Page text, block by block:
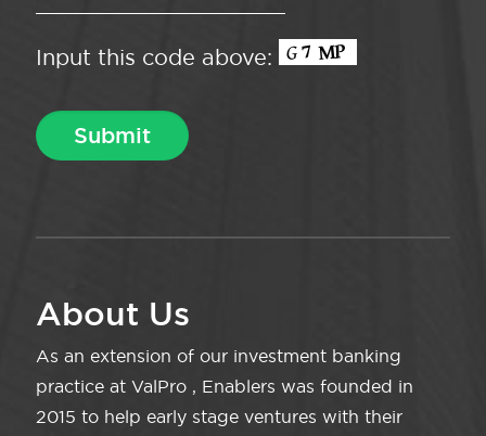
Input this code above:
About Us
As an extension of our investment banking
practice at ValPro , Enablers was founded in
2015 to help early stage ventures with their